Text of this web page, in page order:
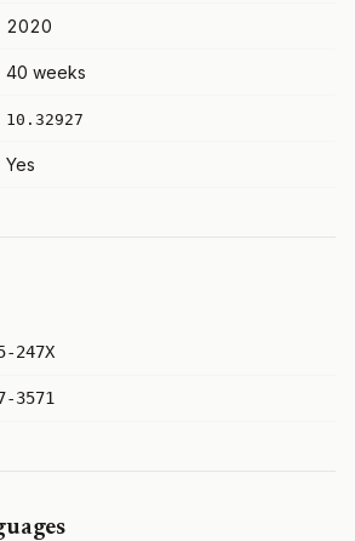
2020
40 weeks
10.32927
Yes
247X
3571